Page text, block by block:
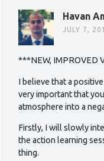
Havan
JULY 7,
***NEW, IMPROVED
I believe that a
very important that
atmosphere into a
Firstly, I will slowly
the action learning
thing.